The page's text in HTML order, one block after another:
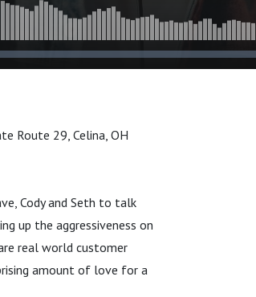
Route 29, Celina, OH
Cody and Seth to talk
up the aggressiveness on
real world customer
amount of love for a